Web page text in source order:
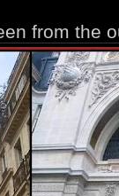
from the